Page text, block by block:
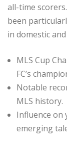
all-time
been
in domestic
MLS Cup
FC’s
Notable
MLS history.
Influence on
emerging